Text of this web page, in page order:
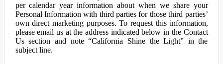
per calendar year information about when we share your
Personal Information with third parties for those third parties’
own direct marketing purposes. To request this information,
please email us at the address indicated below in the Contact
Us section and note “California Shine the Light” in the
subject line.